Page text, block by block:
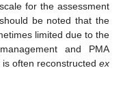
for the assessment
be noted that the
limited due to the
and PMA
often reconstructed ex